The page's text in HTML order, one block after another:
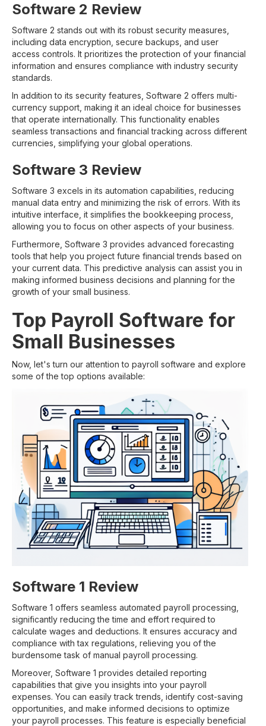
Software 2 Review
Software 2 stands out with its robust security measures,
including data encryption, secure backups, and user
access controls. It prioritizes the protection of your financial
information and ensures compliance with industry security
standards.
In addition to its security features, Software 2 offers multi-
currency support, making it an ideal choice for businesses
that operate internationally. This functionality enables
seamless transactions and financial tracking across different
currencies, simplifying your global operations.
Software 3 Review
Software 3 excels in its automation capabilities, reducing
manual data entry and minimizing the risk of errors. With its
intuitive interface, it simplifies the bookkeeping process,
allowing you to focus on other aspects of your business.
Furthermore, Software 3 provides advanced forecasting
tools that help you project future financial trends based on
your current data. This predictive analysis can assist you in
making informed business decisions and planning for the
growth of your small business.
Top Payroll Software for
Small Businesses
Now, let's turn our attention to payroll software and explore
some of the top options available:
Software 1 Review
Software 1 offers seamless automated payroll processing,
significantly reducing the time and effort required to
calculate wages and deductions. It ensures accuracy and
compliance with tax regulations, relieving you of the
burdensome task of manual payroll processing.
Moreover, Software 1 provides detailed reporting
capabilities that give you insights into your payroll
expenses. You can easily track trends, identify cost-saving
opportunities, and make informed decisions to optimize
your payroll processes. This feature is especially beneficial